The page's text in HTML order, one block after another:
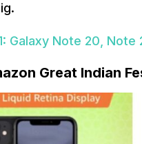
Galaxy Note 20, Note
Great Indian